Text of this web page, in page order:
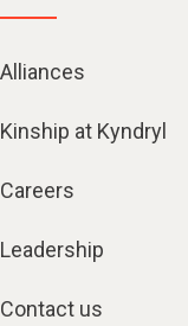
Alliances
Kinship at Kyndryl
Careers
Leadership
Contact us